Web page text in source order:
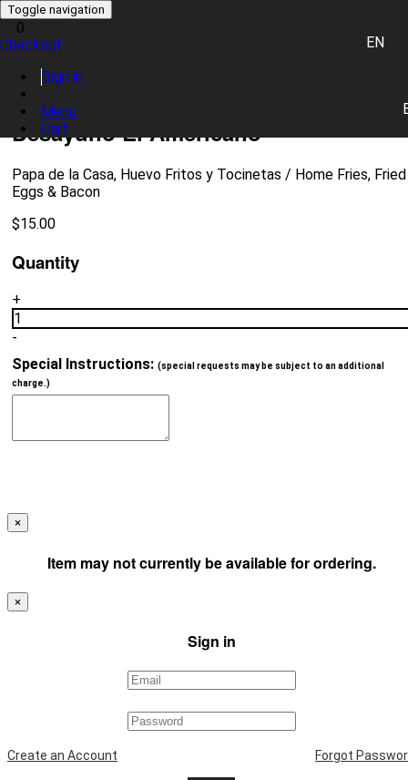
Toggle navigation
EN
0
Checkout
Sign in
Menu
Cart
0 item(s)
Place Order
Desayuno El Americano
Papa de la Casa, Huevo Fritos y Tocinetas / Home Fries, Fried
Eggs & Bacon
$15.00
Quantity
+
1
-
Special Instructions: (special requests may be subject to an additional
charge.)
×
Item may not currently be available for ordering.
×
Sign in
Create an Account Forgot